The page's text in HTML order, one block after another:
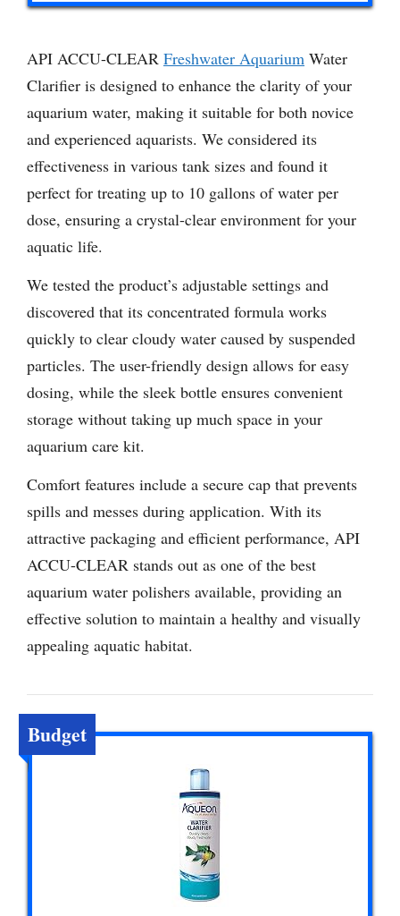
API ACCU-CLEAR Freshwater Aquarium Water
Clarifier is designed to enhance the clarity of your
aquarium water, making it suitable for both novice
and experienced aquarists. We considered its
effectiveness in various tank sizes and found it
perfect for treating up to 10 gallons of water per
dose, ensuring a crystal-clear environment for your
aquatic life.
We tested the product’s adjustable settings and
discovered that its concentrated formula works
quickly to clear cloudy water caused by suspended
particles. The user-friendly design allows for easy
dosing, while the sleek bottle ensures convenient
storage without taking up much space in your
aquarium care kit.
Comfort features include a secure cap that prevents
spills and messes during application. With its
attractive packaging and efficient performance, API
ACCU-CLEAR stands out as one of the best
aquarium water polishers available, providing an
effective solution to maintain a healthy and visually
appealing aquatic habitat.
Budget